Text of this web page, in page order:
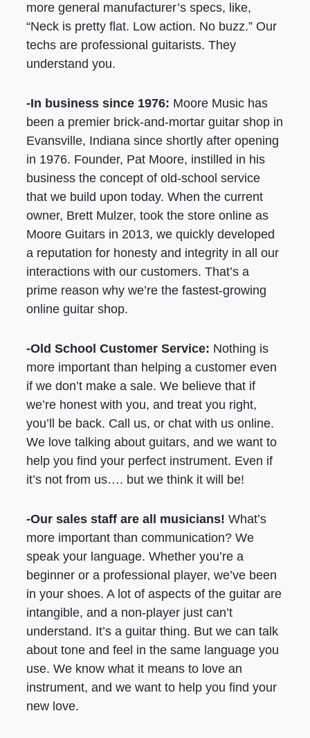
more general manufacturer’s specs, like,
“Neck is pretty flat. Low action. No buzz.” Our
techs are professional guitarists. They
understand you.
-In business since 1976: Moore Music has
been a premier brick-and-mortar guitar shop in
Evansville, Indiana since shortly after opening
in 1976. Founder, Pat Moore, instilled in his
business the concept of old-school service
that we build upon today. When the current
owner, Brett Mulzer, took the store online as
Moore Guitars in 2013, we quickly developed
a reputation for honesty and integrity in all our
interactions with our customers. That’s a
prime reason why we’re the fastest-growing
online guitar shop.
-Old School Customer Service: Nothing is
more important than helping a customer even
if we don’t make a sale. We believe that if
we’re honest with you, and treat you right,
you’ll be back. Call us, or chat with us online.
We love talking about guitars, and we want to
help you find your perfect instrument. Even if
it’s not from us…. but we think it will be!
-Our sales staff are all musicians!What’s
more important than communication? We
speak your language. Whether you’re a
beginner or a professional player, we’ve been
in your shoes. A lot of aspects of the guitar are
intangible, and a non-player just can’t
understand. It’s a guitar thing. But we can talk
about tone and feel in the same language you
use. We know what it means to love an
instrument, and we want to help you find your
new love.